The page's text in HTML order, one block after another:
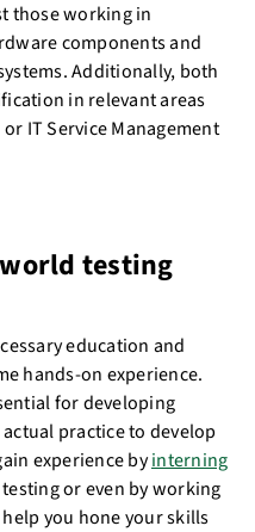
those working in
components and
Additionally, both
in relevant areas
IT Service Management
testing
education and
hands-on experience.
for developing
practice to develop
experience byinterning
or even by working
you hone your skills